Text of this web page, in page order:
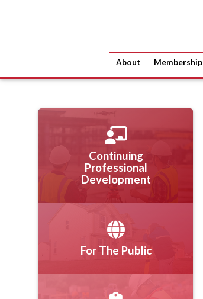
About Membership
Continuing
Professional
Development
For The Public